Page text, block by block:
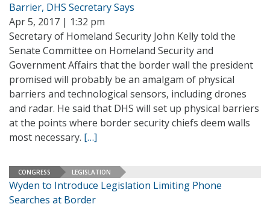
Barrier, DHS Secretary Says
Apr 5, 2017 | 1:32 pm
Secretary of Homeland Security John Kelly told the
Senate Committee on Homeland Security and
Government Affairs that the border wall the president
promised will probably be an amalgam of physical
barriers and technological sensors, including drones
and radar. He said that DHS will set up physical barriers
at the points where border security chiefs deem walls
most necessary. […]
CONGRESS LEGISLATION
Wyden to Introduce Legislation Limiting Phone
Searches at Border